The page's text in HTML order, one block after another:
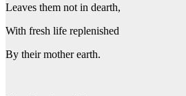
Leaves them not in dearth,
With fresh life replenished
By their mother earth.